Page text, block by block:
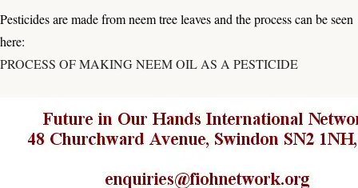
Pesticides are made from neem tree leaves and the process can be seen
here:
PROCESS OF MAKING NEEM OIL AS A PESTICIDE